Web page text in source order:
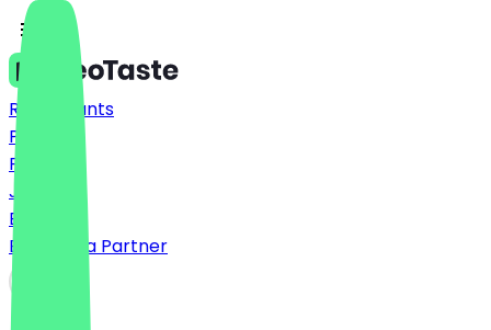
Restaurants
Prices
FAQ
Jobs
Blog
Become a Partner